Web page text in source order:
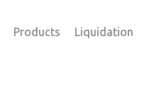
Products Liquidation